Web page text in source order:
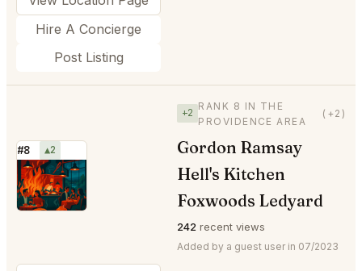
Hire A Concierge
Post Listing
#8 ▲2
⭐
+2
RANK 8 IN THE
PROVIDENCE AREA
(+2)
Gordon Ramsay
Hell's Kitchen
Foxwoods Ledyard
242 recent views
Added by a guest user in 07/2023